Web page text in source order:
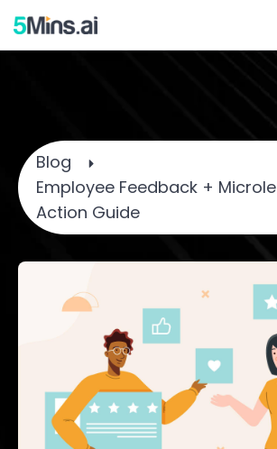
Blog
Employee Feedback +
Action Guide